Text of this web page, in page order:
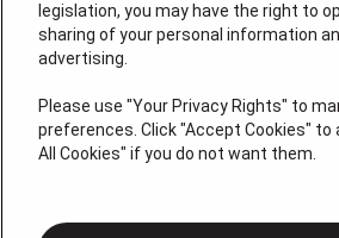
0074696
QUICK LINKS
About Us
legislation, you may have the right to
sharing of your personal information
advertising.
Please use "Your Privacy Rights" to
preferences. Click "Accept Cookies" to
All Cookies" if you do not want them.